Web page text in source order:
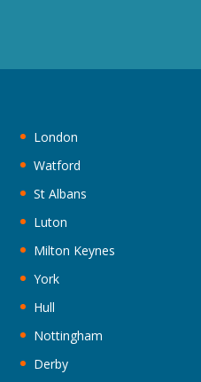
London
Watford
St Albans
Luton
Milton Keynes
York
Hull
Nottingham
Derby